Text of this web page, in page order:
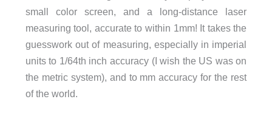
small color screen, and a long-distance laser
measuring tool, accurate to within 1mm! It takes the
guesswork out of measuring, especially in imperial
units to 1/64th inch accuracy (I wish the US was on
the metric system), and to mm accuracy for the rest
of the world.